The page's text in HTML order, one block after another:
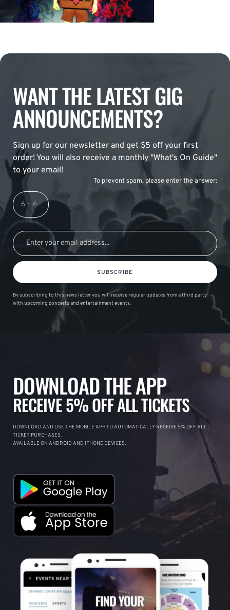
WANT THE LATEST GIG
ANNOUNCEMENTS?
Sign up for our newsletter and get $5 off your first
order! You will also receive a monthly "What's On Guide"
to your email!
To prevent spam, please enter the answer:
SUBSCRIBE
By subscribing to this news letter you will receive regular updates from a third party
with upcoming concerts and entertainment events.
DOWNLOAD THE APP
RECEIVE 5% OFF ALL TICKETS
DOWNLOAD AND USE THE MOBILE APP TO AUTOMATICALLY RECEIVE 5% OFF ALL
TICKET PURCHASES.
AVAILABLE ON ANDROID AND IPHONE DEVICES.